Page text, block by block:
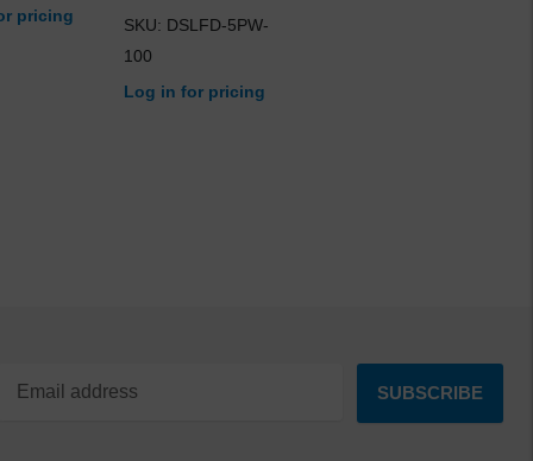
pricing
SKU: DSLFD-5PW-
100
Log in for pricing